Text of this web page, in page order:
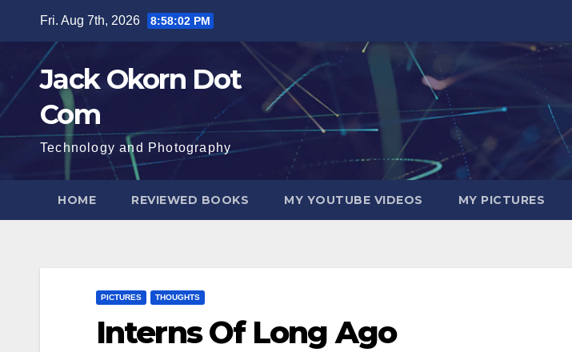
content
Fri. Aug 7th, 2026 8:58:03 PM
Jack Okorn Dot
Com
Technology and Photography
HOME REVIEWED BOOKS MY YOUTUBE VIDEOS MY PICTURES
PICTURES THOUGHTS
Interns Of Long Ago